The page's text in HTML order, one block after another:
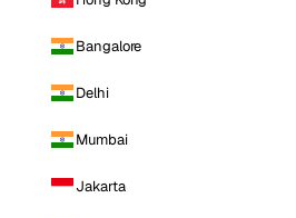
Bangalore
Delhi
Mumbai
Jakarta